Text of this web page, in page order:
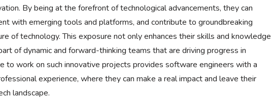
By being at the forefront of technological advancements, they can
with emerging tools and platforms, and contribute to groundbreaking
of technology. This exposure not only enhances their skills and knowledge
of dynamic and forward-thinking teams that are driving progress in
to work on such innovative projects provides software engineers with a
experience, where they can make a real impact and leave their
landscape.